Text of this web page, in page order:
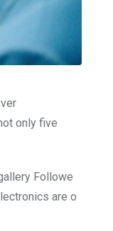
only five
Followe
are o